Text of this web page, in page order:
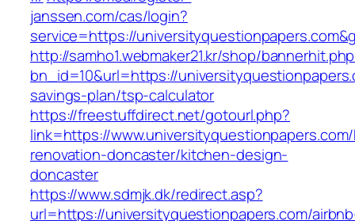
janssen.com/cas/login?
service=https://
http://samho1.webmaker21.kr/shop/
bn_id=10&url=https://
savings-plan/tsp-calculator
https://freestuffdirect.net/gotourl.php?
link=https://
renovation-doncaster/kitchen-design-
doncaster
https://www.sdmjk.dk/redirect.asp?
url=https://universityquestionpapers.com/